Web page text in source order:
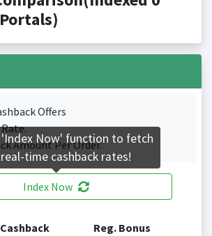
Offers
Amount Per Order.
Index Now
Cashback Reg. Bonus
'Index Now' function to fetch
time cashback rates!